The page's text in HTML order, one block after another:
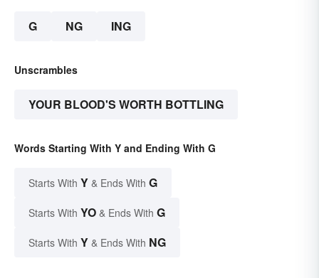
G NG ING
Unscrambles
YOUR BLOOD'S WORTH BOTTLING
Words Starting With Y and Ending With G
Starts With Y & Ends With G
Starts With YO & Ends With G
Starts With Y & Ends With NG